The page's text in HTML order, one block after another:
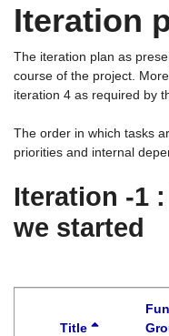
Iteration
The iteration plan as
course of the project.
iteration 4 as required by
The order in which tasks
priorities and internal
Iteration -1
we started
Title